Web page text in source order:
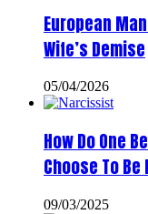
European
Wife’s Demise
05/04/2026
How Do One
Choose To
09/03/2025